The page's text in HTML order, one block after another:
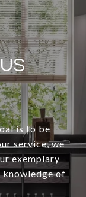
is to be
service, we
exemplary
knowledge of